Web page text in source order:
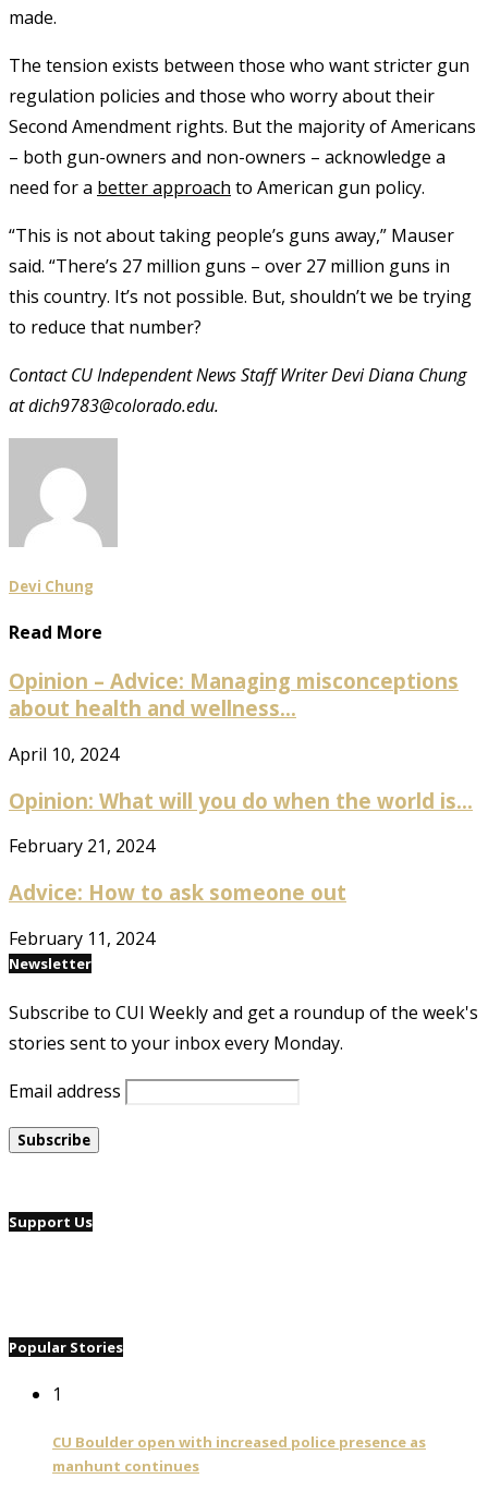
made.
The tension exists between those who want stricter gun
regulation policies and those who worry about their
Second Amendment rights. But the majority of Americans
– both gun-owners and non-owners – acknowledge a
need for a better approach to American gun policy.
“This is not about taking people’s guns away,” Mauser
said. “There’s 27 million guns – over 27 million guns in
this country. It’s not possible. But, shouldn’t we be trying
to reduce that number?
Contact CU Independent News Staff Writer Devi Diana Chung
at dich9783@colorado.edu.
Devi Chung
Read More
Opinion – Advice: Managing misconceptions
about health and wellness...
April 10, 2024
Opinion: What will you do when the world is...
February 21, 2024
Advice: How to ask someone out
February 11, 2024
Newsletter
Subscribe to CUI Weekly and get a roundup of the week's
stories sent to your inbox every Monday.
Email address
Support Us
Popular Stories
1
CU Boulder open with increased police presence as
manhunt continues